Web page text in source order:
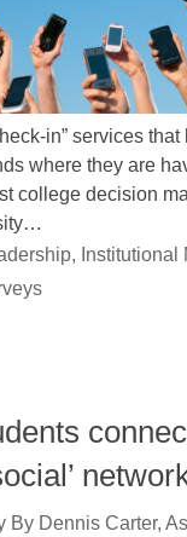
in” services that
where they are
college decision
, Institutional
By Dennis Carter,